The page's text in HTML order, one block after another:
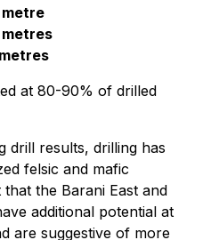
metre
at 80-90% of drilled
drill results, drilling has
felsic and mafic
the Barani East and
additional potential at
are suggestive of more